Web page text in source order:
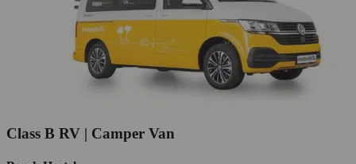
Class B RV | Camper Van